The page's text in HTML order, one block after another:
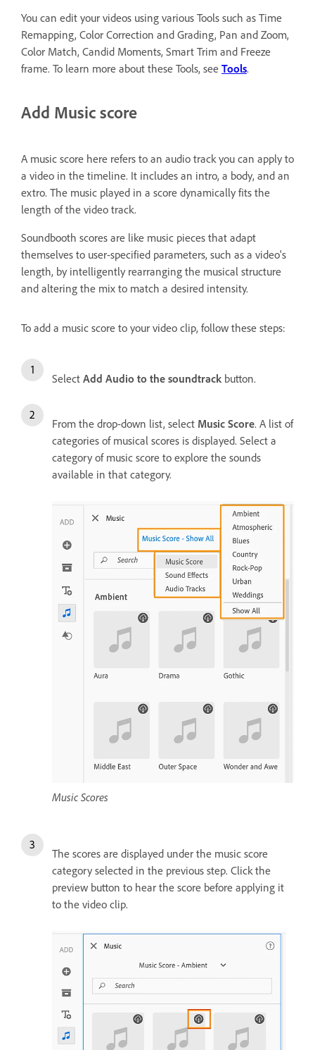
You can edit your videos using various Tools such as Time
Remapping, Color Correction and Grading, Pan and Zoom,
Color Match, Candid Moments, Smart Trim and Freeze
frame. To learn more about these Tools, see Tools.
Add Music score
A music score here refers to an audio track you can apply to
a video in the timeline. It includes an intro, a body, and an
extro. The music played in a score dynamically fits the
length of the video track.
Soundbooth scores are like music pieces that adapt
themselves to user-specified parameters, such as a video's
length, by intelligently rearranging the musical structure
and altering the mix to match a desired intensity.
To add a music score to your video clip, follow these steps:
Select Add Audio to the soundtrack button.
From the drop-down list, select Music Score. A list of
categories of musical scores is displayed. Select a
category of music score to explore the sounds
available in that category.
Music Scores
The scores are displayed under the music score
category selected in the previous step. Click the
preview button to hear the score before applying it
to the video clip.